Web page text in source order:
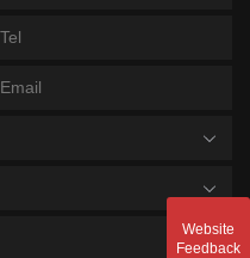
Website
Feedback